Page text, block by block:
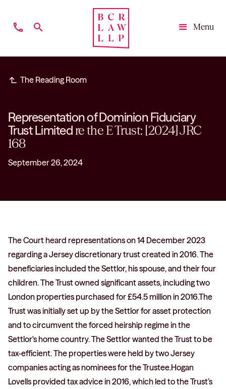
phone search
Menu
subdirectory_arrow_left The Reading Room
Representation of Dominion Fiduciary
Trust Limitedre the E Trust: [2024] JRC
168
September 26, 2024
The Court heard representations on 14 December 2023
regarding a Jersey discretionary trust created in 2016. The
beneficiaries included the Settlor, his spouse, and their four
children. The Trust owned significant assets, including two
London properties purchased for £54.5 million in 2016.The
Trust was initially set up by the Settlor for asset protection
and to circumvent the forced heirship regime in the
Settlor's home country. The Settlor wanted the Trust to be
tax-efficient. The properties were held by two Jersey
companies acting as nominees for the Trustee.Hogan
Lovells provided tax advice in 2016, which led to the Trust’s